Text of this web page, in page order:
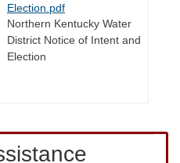
Election.pdf
Northern Kentucky Water
District Notice of Intent and
Election